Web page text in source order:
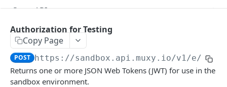
All Config
Extension Config
Extension Config
Extension Config PATCH
Channel Config
State API
All State
Extension State
Extension State POST
Extension State
Engagement Tools API
Basic Accumulation
Accumulate
GET
Accumulate
Communication API
Broadcast Messaging
GAMELINK WEBSOCKET API
Authorization for Testing
Copy Page
POST https://sandbox.api.muxy.io/v1/e/
Returns one or more JSON Web Tokens (JWT) for use in the
sandbox environment.